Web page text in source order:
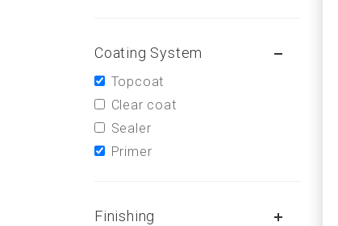
Coating System
Topcoat
Clear coat
Sealer
Primer
Finishing